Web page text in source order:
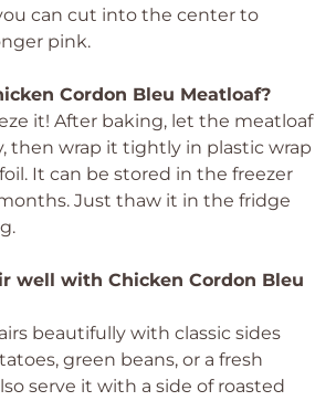
can cut into the center to
pink.
Cordon Bleu Meatloaf?
it! After baking, let the meatloaf
then wrap it tightly in plastic wrap
It can be stored in the freezer
Just thaw it in the fridge
well with Chicken Cordon Bleu
beautifully with classic sides
green beans, or a fresh
serve it with a side of roasted